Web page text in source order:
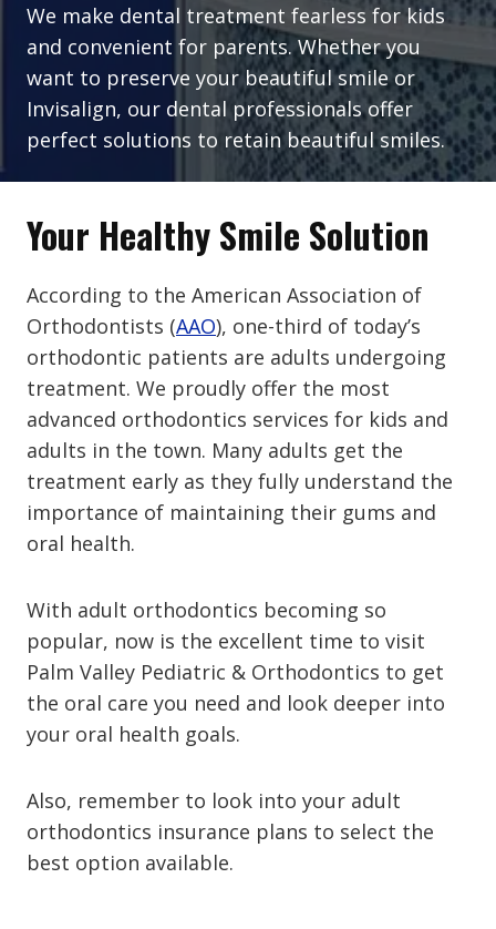
We make dental treatment fearless for kids
and convenient for parents. Whether you
want to preserve your beautiful smile or
Invisalign, our dental professionals offer
perfect solutions to retain beautiful smiles.
Your Healthy Smile Solution
According to the American Association of
Orthodontists (AAO), one-third of today’s
orthodontic patients are adults undergoing
treatment. We proudly offer the most
advanced orthodontics services for kids and
adults in the town. Many adults get the
treatment early as they fully understand the
importance of maintaining their gums and
oral health.
With adult orthodontics becoming so
popular, now is the excellent time to visit
Palm Valley Pediatric & Orthodontics to get
the oral care you need and look deeper into
your oral health goals.
Also, remember to look into your adult
orthodontics insurance plans to select the
best option available.